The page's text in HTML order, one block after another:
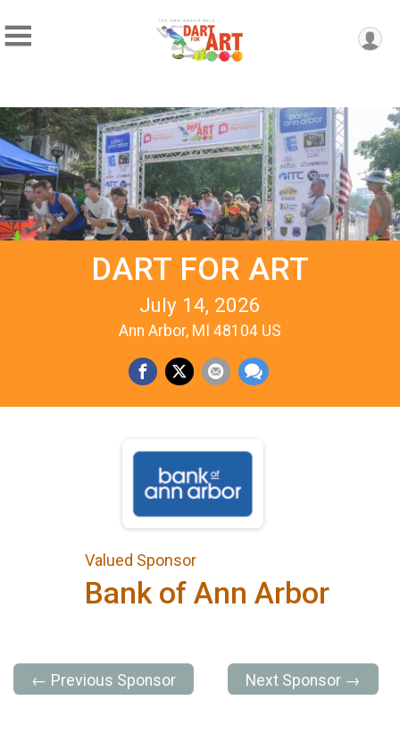
DART FOR ART
July 14, 2026
Ann Arbor, MI 48104 US
Valued Sponsor
Bank of Ann Arbor
← Previous Sponsor Next Sponsor →